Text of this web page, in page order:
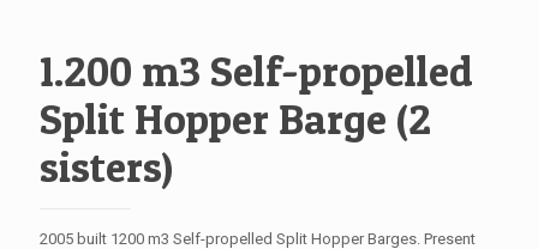
1.200 m3 Self-propelled
Split Hopper Barge (2
sisters)
2005 built 1200 m3 Self-propelled Split Hopper Barges. Present